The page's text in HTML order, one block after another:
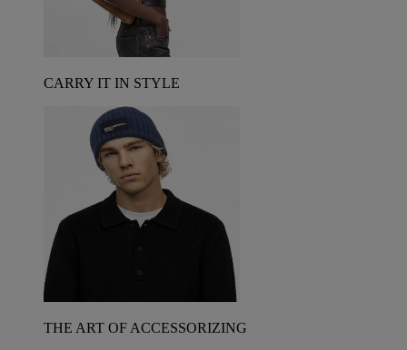
CARRY IT IN STYLE
THE ART OF ACCESSORIZING